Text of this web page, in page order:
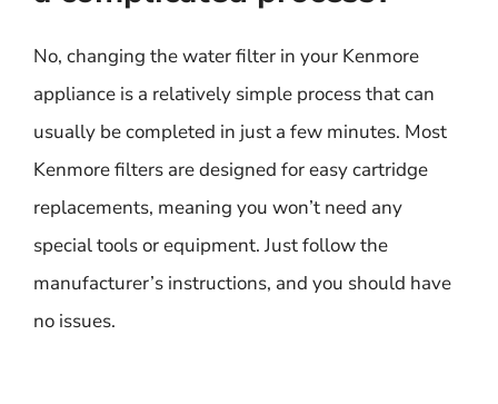
No, changing the water filter in your Kenmore
appliance is a relatively simple process that can
usually be completed in just a few minutes. Most
Kenmore filters are designed for easy cartridge
replacements, meaning you won’t need any
special tools or equipment. Just follow the
manufacturer’s instructions, and you should have
no issues.